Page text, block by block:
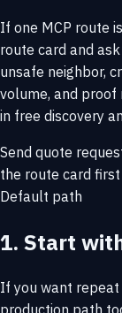
If one MCP route
route card and
unsafe neighbor,
volume, and
in free discovery
Send quote
the route card first
Default path
1. Start
If you want